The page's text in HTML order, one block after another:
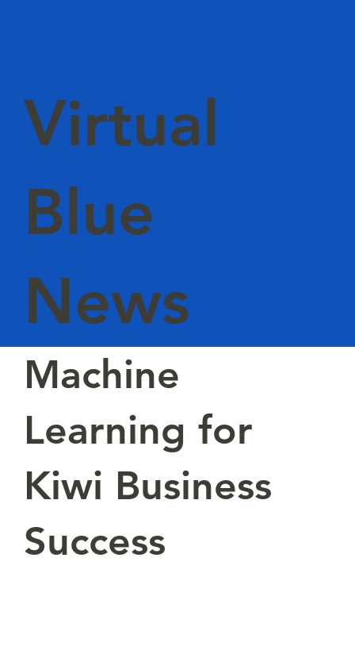
Virtual
Blue
News
Machine
Learning for
Kiwi Business
Success